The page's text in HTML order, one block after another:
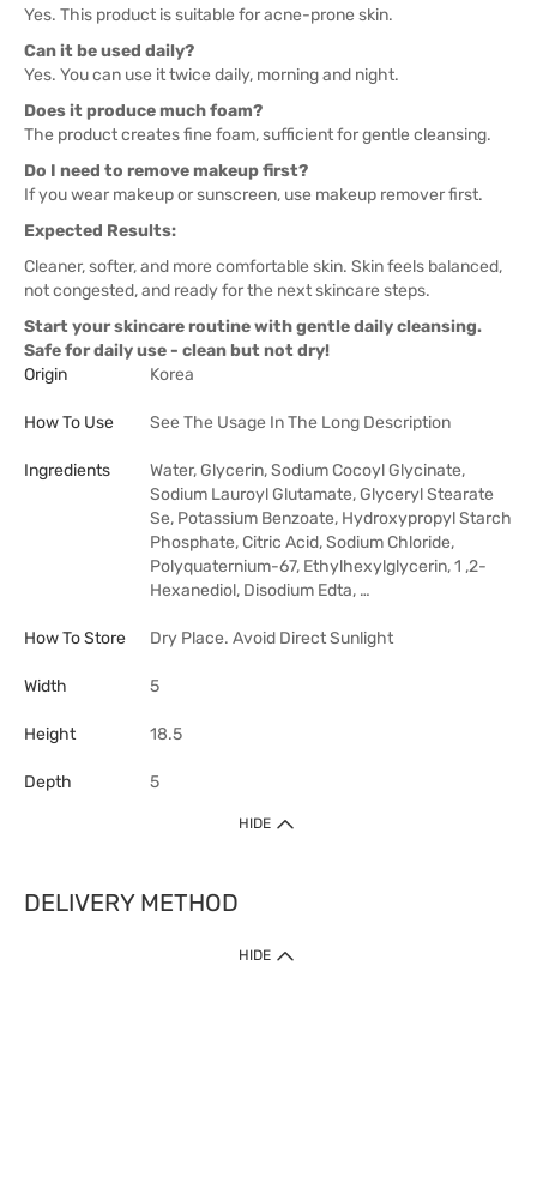
Yes. This product is suitable for acne-prone skin.
Can it be used daily?
Yes. You can use it twice daily, morning and night.
Does it produce much foam?
The product creates fine foam, sufficient for gentle cleansing.
Do I need to remove makeup first?
If you wear makeup or sunscreen, use makeup remover first.
Expected Results:
Cleaner, softer, and more comfortable skin. Skin feels balanced,
not congested, and ready for the next skincare steps.
Start your skincare routine with gentle daily cleansing.
Safe for daily use - clean but not dry!
Origin
Korea
How To Use See The Usage In The Long Description
Ingredients
Water, Glycerin, Sodium Cocoyl Glycinate,
Sodium Lauroyl Glutamate, Glyceryl Stearate
Se, Potassium Benzoate, Hydroxypropyl Starch
Phosphate, Citric Acid, Sodium Chloride,
Polyquaternium-67, Ethylhexylglycerin, 1 ,2-
Hexanediol, Disodium Edta, …
How To Store Dry Place. Avoid Direct Sunlight
Width 5
Height 18.5
Depth 5
HIDE
DELIVERY METHOD
HIDE